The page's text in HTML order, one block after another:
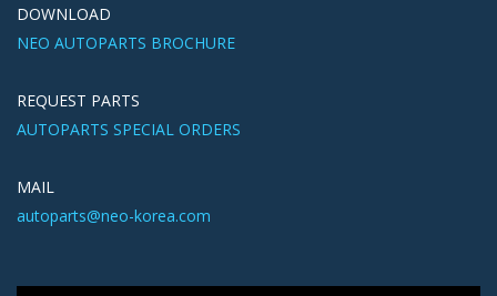
DOWNLOAD
NEO AUTOPARTS BROCHURE
REQUEST PARTS
AUTOPARTS SPECIAL ORDERS
MAIL
autoparts@neo-korea.com